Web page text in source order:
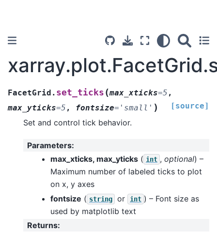
FacetGrid. set_ticks (max_xticks=5 ,
max_yticks=5 , fontsize= 'small' ) [source]
Set and control tick behavior.
Parameters:
max_xticks, max_yticks ( int , optional) –
Maximum number of labeled ticks to plot
on x, y axes
fontsize ( string or int ) – Font size as
used by matplotlib text
Returns: